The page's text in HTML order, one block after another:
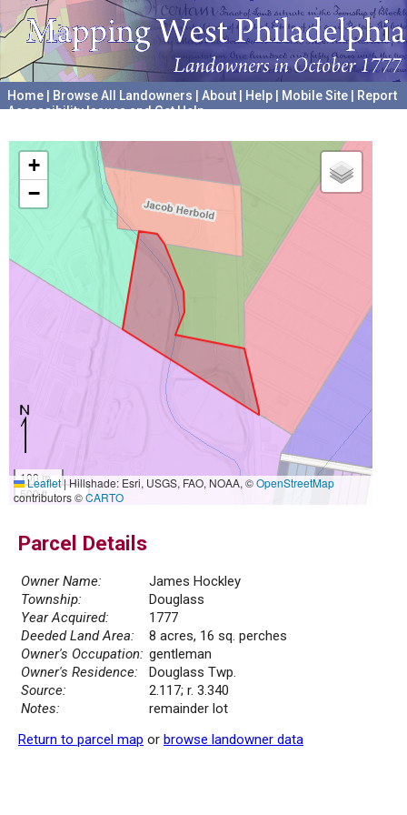
Home Browse All Landowners About Help Mobile Site
Report
Accessibility Issues and Get Help
+
−
100 m
500 ft
Leaflet|Hillshade: Esri, USGS, FAO, NOAA, ©OpenStreetMap
contributors ©CARTO
Parcel Details
Owner Name:
James Hockley
Township:
Douglass
Year Acquired:
1777
Deeded Land Area:
8 acres, 16 sq. perches
Owner's Occupation: gentleman
Owner's Residence:
Douglass Twp.
Source:
2.117; r. 3.340
Notes:
remainder lot
Return to parcel map or browse landowner data